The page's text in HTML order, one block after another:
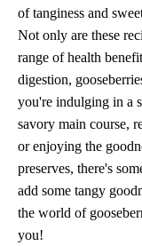
of tanginess and
Not only are these
range of health
digestion,
you're indulging in a
savory main course,
or enjoying the
preserves, there's
add some tangy
the world of
you!